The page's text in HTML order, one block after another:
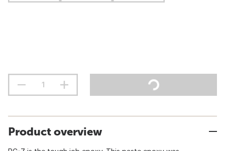
Product overview